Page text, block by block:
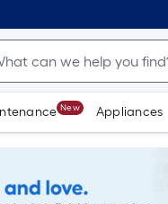
New Appliances